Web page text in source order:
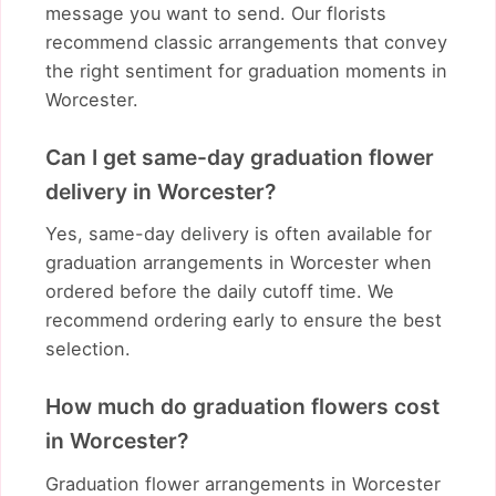
message you want to send. Our florists
recommend classic arrangements that convey
the right sentiment for graduation moments in
Worcester.
Can I get same-day graduation flower
delivery in Worcester?
Yes, same-day delivery is often available for
graduation arrangements in Worcester when
ordered before the daily cutoff time. We
recommend ordering early to ensure the best
selection.
How much do graduation flowers cost
in Worcester?
Graduation flower arrangements in Worcester